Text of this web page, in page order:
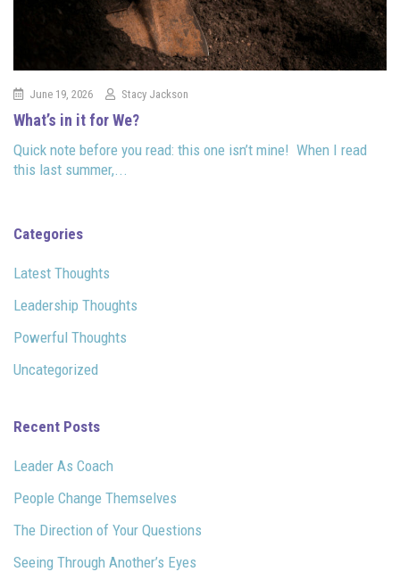
June 19, 2026 Stacy Jackson
What’s in it for We?
Quick note before you read: this one isn’t mine! When I read
this last summer,...
Categories
Latest Thoughts
Leadership Thoughts
Powerful Thoughts
Uncategorized
Recent Posts
Leader As Coach
People Change Themselves
The Direction of Your Questions
Seeing Through Another’s Eyes